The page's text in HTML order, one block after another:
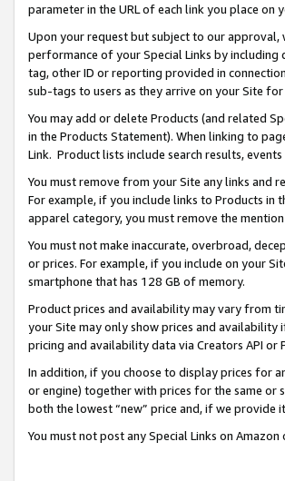
parameter in the URL of each link you place on
Upon your request but subject to our
performance of your Special Links by including
tag, other ID or reporting provided in
sub-tags to users as they arrive on your Site
You may add or delete Products (and related
in the Products Statement). When linking to
Link. Product lists include search results,
You must remove from your Site any links and
For example, if you include links to Products in
apparel category, you must remove the
You must not make inaccurate, overbroad,
or prices. For example, if you include on your
smartphone that has 128 GB of memory.
Product prices and availability may vary from
your Site may only show prices and availability
pricing and availability data via Creators API or
In addition, if you choose to display prices for
or engine) together with prices for the same or
both the lowest “new” price and, if we provide
You must not post any Special Links on